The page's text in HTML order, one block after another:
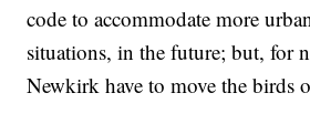
code to accommodate more
situations, in the future; but, for
Newkirk have to move the birds